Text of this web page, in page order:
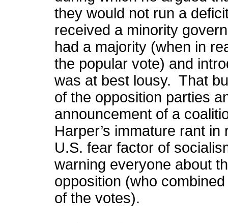
they would not run a
received a minority
had a majority (when in
the popular vote) and
was at best lousy. That
of the opposition parties
announcement of a
Harper’s immature rant
U.S. fear factor of
warning everyone about
opposition (who
of the votes).